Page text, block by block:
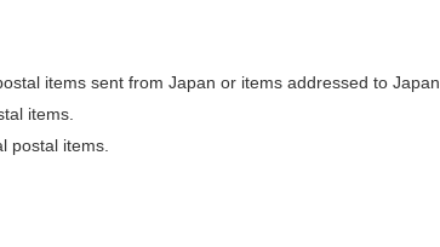
items sent from Japan or items addressed to Japan.
items.
postal items.